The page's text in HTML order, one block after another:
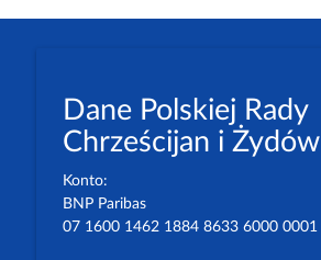
Dane Polskiej Rady
Chrześcijan i Żydów
Konto:
BNP Paribas
07 1600 1462 1884 8633 6000 0001